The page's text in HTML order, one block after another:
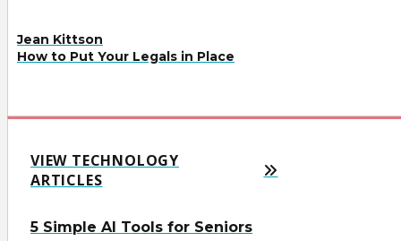
Jean Kittson
How to Put Your Legals in Place
VIEW TECHNOLOGY
ARTICLES
5 Simple AI Tools for Seniors